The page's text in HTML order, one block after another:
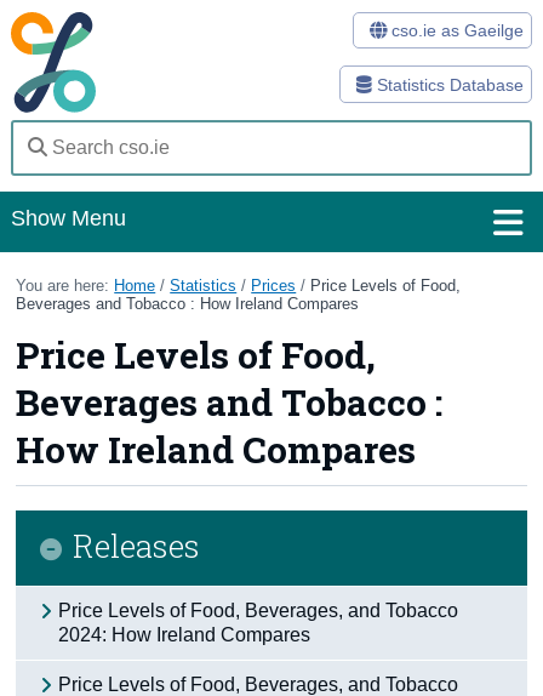
Statistics Database
cso.ie as Gaeilge
Show Menu
Home
Databases
Methods
Surveys
About Us
Census
Trust & Transparency
You are here: Home /Statistics / Prices / Price Levels of Food,
Beverages and Tobacco : How Ireland Compares
Price Levels of Food,
Beverages and Tobacco :
How Ireland Compares
Releases
Price Levels of Food, Beverages, and Tobacco
2024: How Ireland Compares
Price Levels of Food, Beverages, and Tobacco